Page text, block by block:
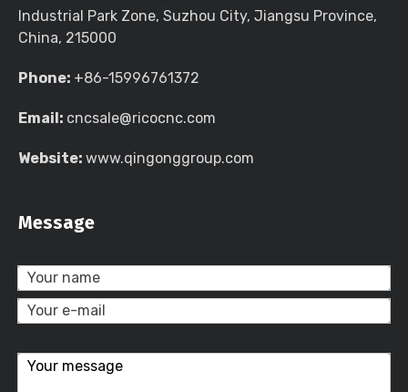
Industrial Park Zone, Suzhou City, Jiangsu Province,
China, 215000
Phone: +86-15996761372
Email: cncsale@ricocnc.com
Website: www.qingonggroup.com
Message